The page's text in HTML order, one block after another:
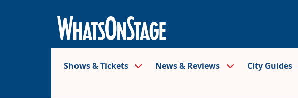
Shows & Tickets News & Reviews City Guides